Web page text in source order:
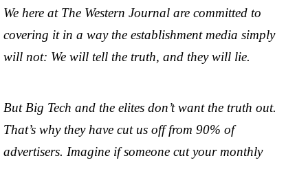
We here at The Western Journal are committed to
covering it in a way the establishment media simply
will not: We will tell the truth, and they will lie.
But Big Tech and the elites don’t want the truth out.
That’s why they have cut us off from 90% of
advertisers. Imagine if someone cut your monthly